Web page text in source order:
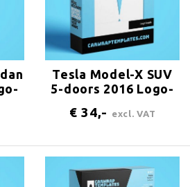
Tesla Model-X SUV
5-doors 2016 Logo-
€ 34,- excl. VAT